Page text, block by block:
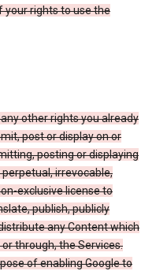
rights to use the
other rights you already
post or display on or
posting or displaying
irrevocable,
exclusive license to
publish, publicly
any Content which
through, the Services.
of enabling Google to